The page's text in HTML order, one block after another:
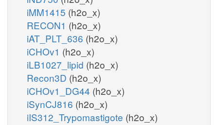
iMM1415 (h2o_x)
RECON1 (h2o_x)
iAT_PLT_636 (h2o_x)
iCHOv1 (h2o_x)
iLB1027_lipid (h2o_x)
Recon3D (h2o_x)
iCHOv1_DG44 (h2o_x)
iSynCJ816 (h2o_x)
iIS312_Trypomastigote (h2o_x)